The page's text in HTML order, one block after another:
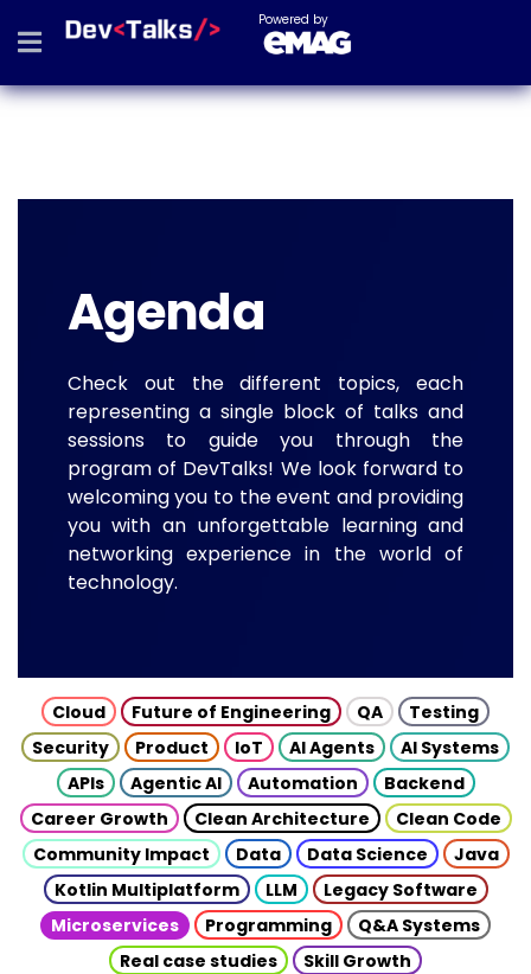
Powered by
Agenda
Check out the different topics, each
representing a single block of talks and
sessions to guide you through the
program of DevTalks! We look forward to
welcoming you to the event and providing
you with an unforgettable learning and
networking experience in the world of
technology.
Cloud Future of Engineering QA
Testing
Security
Product IoT AI Agents
AI Systems
APIs
Agentic AI Automation
Backend
Career Growth
Clean Architecture
Clean Code
Community Impact
Data Data Science
Java
Kotlin Multiplatform
LLM
Legacy Software
Microservices
Programming
Q&A Systems
Real case studies
Skill Growth